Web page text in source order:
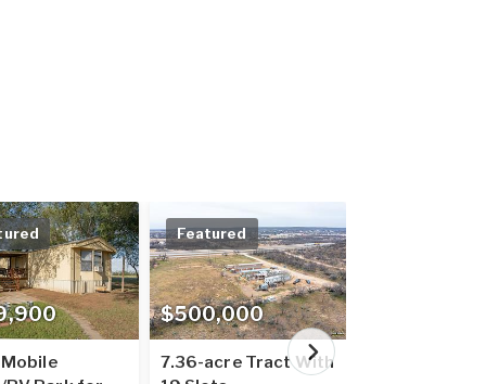
$500,000
Featured
7.36-acre Tract With